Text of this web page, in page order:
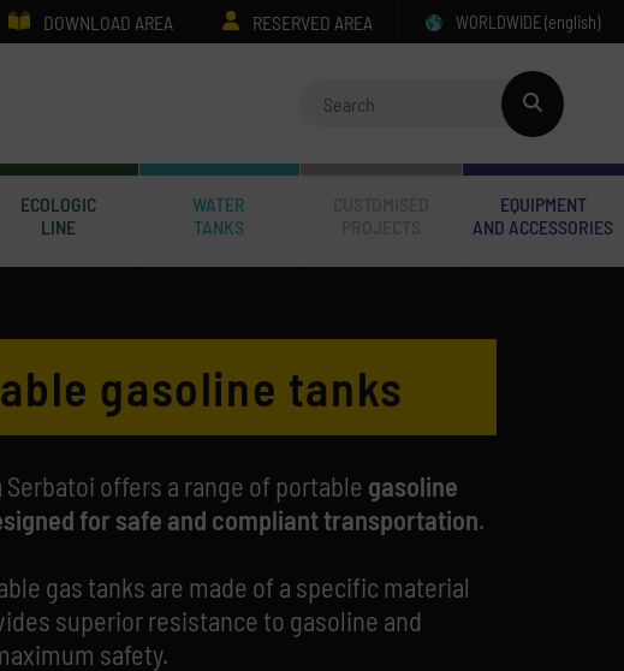
DOWNLOAD AREA RESERVED AREA WORLDWIDE(english)
ECOLOGIC
LINE
WATER
TANKS
EQUIPMENT
AND ACCESSORIES
gasoline tanks
Serbatoi offers a range of portable gasoline
for safe and compliant transportation.
gas tanks are made of a specific material
superior resistance to gasoline and
safety.